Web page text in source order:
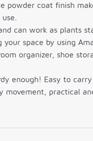
powder coat finish
can work as plants
space by using
organizer, shoe
enough! Easy to carry
movement, practical